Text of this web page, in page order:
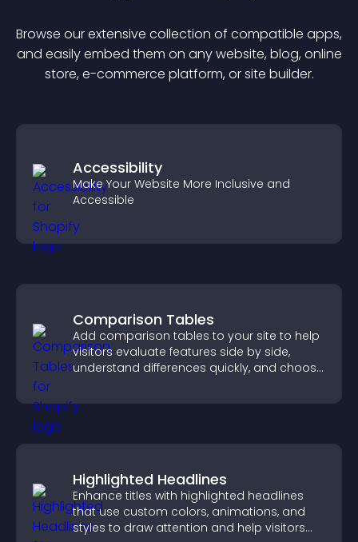
Browse our extensive collection of compatible apps,
and easily embed them on any website, blog, online
store, e-commerce platform, or site builder.
Accessibility
Make Your Website More Inclusive and
Accessible
Comparison Tables
Add comparison tables to your site to help
visitors evaluate features side by side,
understand differences quickly, and choose
Highlighted Headlines
Enhance titles with highlighted headlines
that use custom colors, animations, and
styles to draw attention and help visitors